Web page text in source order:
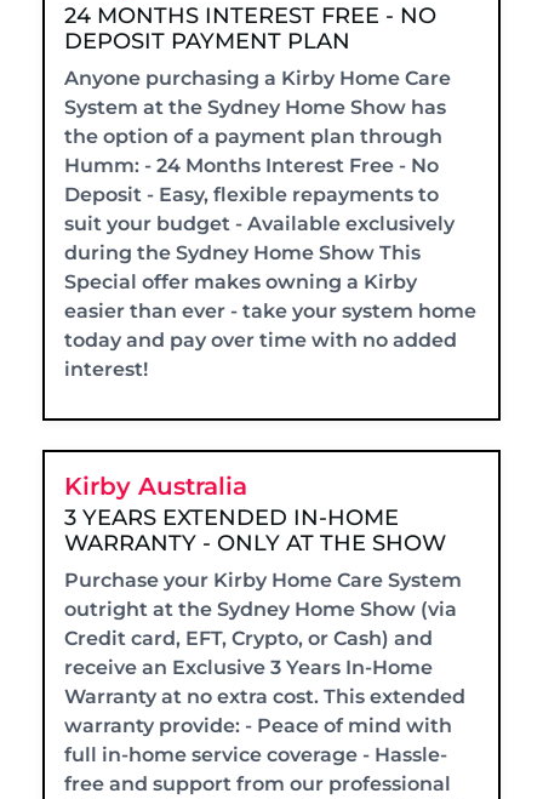
24 MONTHS INTEREST FREE - NO
DEPOSIT PAYMENT PLAN
Anyone purchasing a Kirby Home Care
System at the Sydney Home Show has
the option of a payment plan through
Humm: - 24 Months Interest Free - No
Deposit - Easy, flexible repayments to
suit your budget - Available exclusively
during the Sydney Home Show This
Special offer makes owning a Kirby
easier than ever - take your system home
today and pay over time with no added
interest!
Kirby Australia
3 YEARS EXTENDED IN-HOME
WARRANTY - ONLY AT THE SHOW
Purchase your Kirby Home Care System
outright at the Sydney Home Show (via
Credit card, EFT, Crypto, or Cash) and
receive an Exclusive 3 Years In-Home
Warranty at no extra cost. This extended
warranty provide: - Peace of mind with
full in-home service coverage - Hassle-
free and support from our professional